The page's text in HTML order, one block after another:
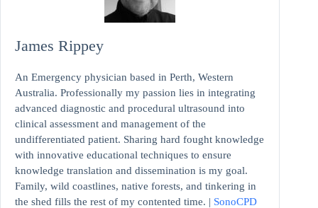
James Rippey
An Emergency physician based in Perth, Western
Australia. Professionally my passion lies in integrating
advanced diagnostic and procedural ultrasound into
clinical assessment and management of the
undifferentiated patient. Sharing hard fought knowledge
with innovative educational techniques to ensure
knowledge translation and dissemination is my goal.
Family, wild coastlines, native forests, and tinkering in
the shed fills the rest of my contented time. | SonoCPD